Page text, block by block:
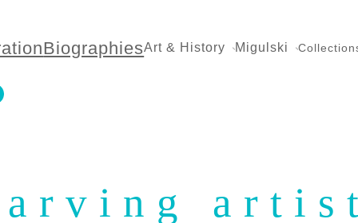
BiographiesArt & History Migulski